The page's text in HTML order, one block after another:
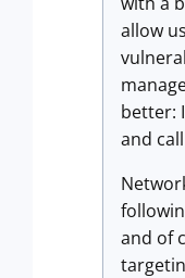
allow
better:
and
and of